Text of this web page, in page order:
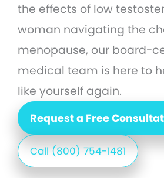
the effects of low
woman navigating the
menopause, our board-
medical team is here to
like yourself again.
Request a Free
Call (800) 754-1481